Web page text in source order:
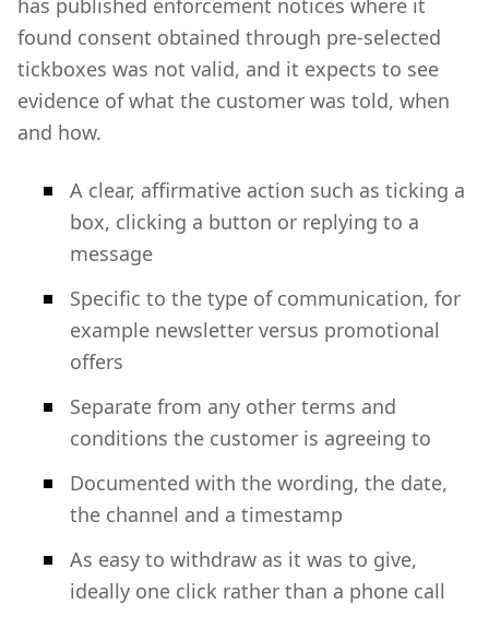
has published enforcement notices where it
found consent obtained through pre-selected
tickboxes was not valid, and it expects to see
evidence of what the customer was told, when
and how.
A clear, affirmative action such as ticking a
box, clicking a button or replying to a
message
Specific to the type of communication, for
example newsletter versus promotional
offers
Separate from any other terms and
conditions the customer is agreeing to
Documented with the wording, the date,
the channel and a timestamp
As easy to withdraw as it was to give,
ideally one click rather than a phone call